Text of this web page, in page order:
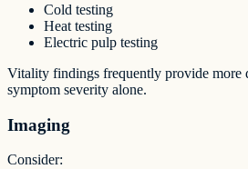
Cold testing
Heat testing
Electric pulp testing
Vitality findings frequently provide more
symptom severity alone.
Imaging
Consider: